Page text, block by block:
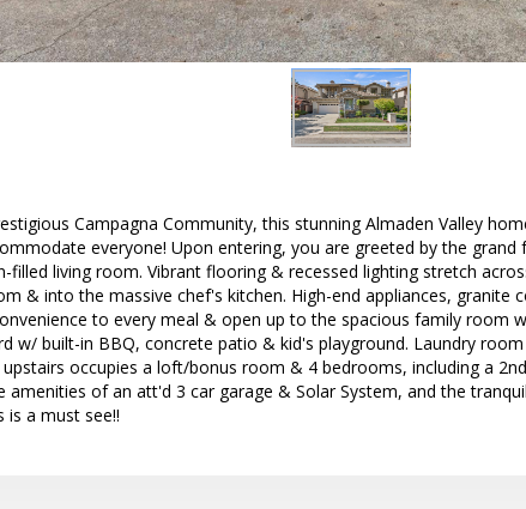
Campagna Community, this stunning Almaden Valley
everyone! Upon entering, you are greeted by the grand
filled living room. Vibrant flooring & recessed lighting stretch
& into the massive chef's kitchen. High-end appliances, granite
to every meal & open up to the spacious family room
w/ built-in BBQ, concrete patio & kid's playground. Laundry
occupies a loft/bonus room & 4 bedrooms, including a
amenities of an att'd 3 car garage & Solar System, and the
is a must see!!